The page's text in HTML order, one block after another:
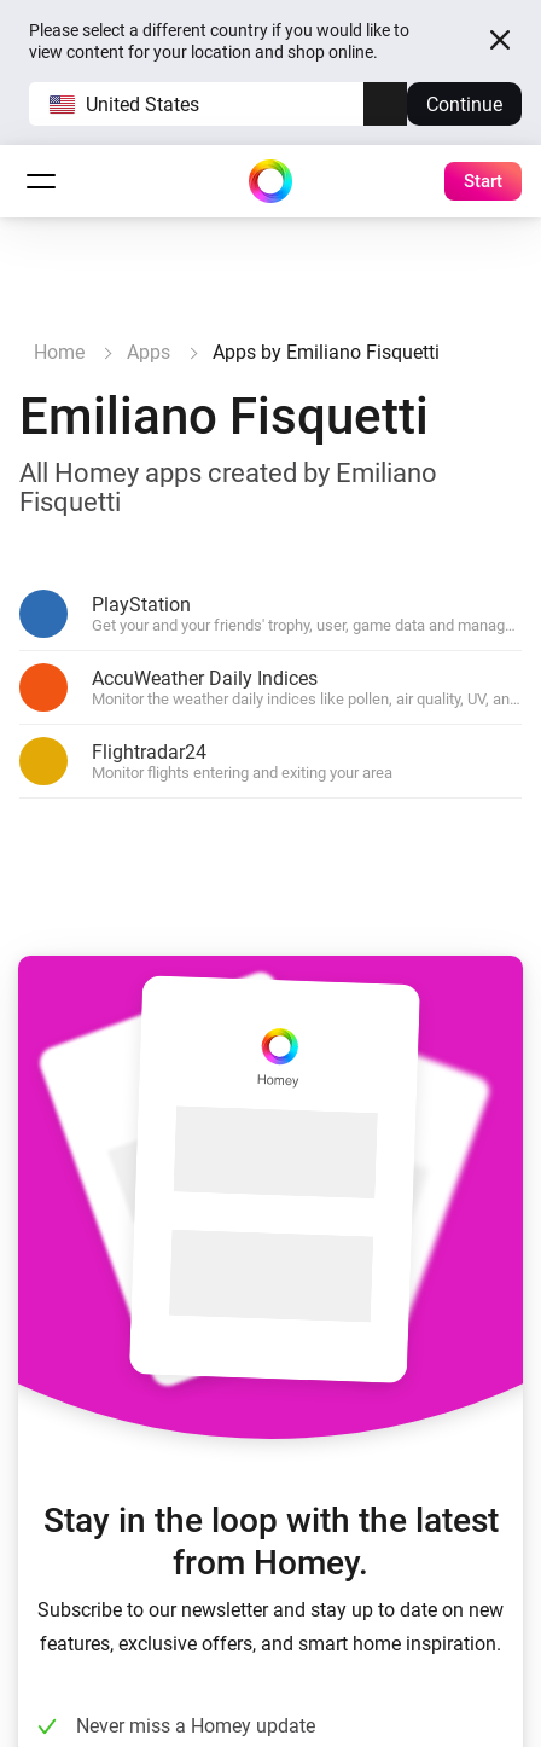
Please select a different country if you would like to
view content for your location and shop online.
United States Continue
Start
Home Apps Apps by Emiliano Fisquetti
Emiliano Fisquetti
All Homey apps created by Emiliano
Fisquetti
PlayStation
Get your and your friends' trophy, user, game data and manage
AccuWeather Daily Indices
Monitor the weather daily indices like pollen, air quality, UV, and
Flightradar24
Monitor flights entering and exiting your area
Stay in the loop with the latest
from Homey.
Subscribe to our newsletter and stay up to date on new
features, exclusive offers, and smart home inspiration.
Never miss a Homey update